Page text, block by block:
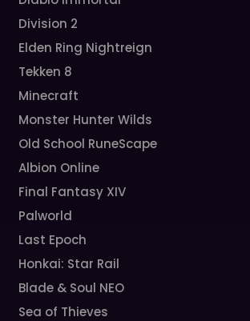
Division 2
Elden Ring Nightreign
Tekken 8
Minecraft
Monster Hunter Wilds
Old School RuneScape
Albion Online
Final Fantasy XIV
Palworld
Last Epoch
Honkai: Star Rail
Blade & Soul NEO
Sea of Thieves